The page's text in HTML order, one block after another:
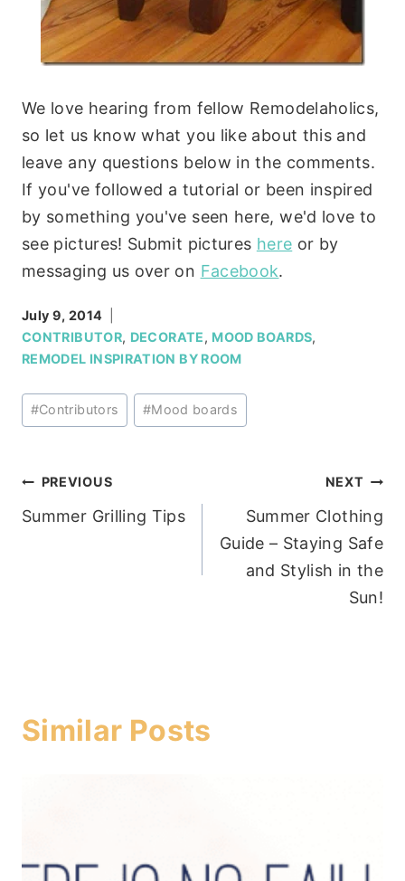
We love hearing from fellow Remodelaholics,
so let us know what you like about this and
leave any questions below in the comments.
If you've followed a tutorial or been inspired
by something you've seen here, we'd love to
see pictures! Submit pictures here or by
messaging us over on Facebook.
July 9, 2014
CONTRIBUTOR, DECORATE, MOOD BOARDS,
REMODEL INSPIRATION BY ROOM
Post
Tags:
#Contributors #Mood boards
Post
navigation
PREVIOUS
Summer Grilling Tips
NEXT
Summer Clothing
Guide – Staying Safe
and Stylish in the
Sun!
Similar Posts